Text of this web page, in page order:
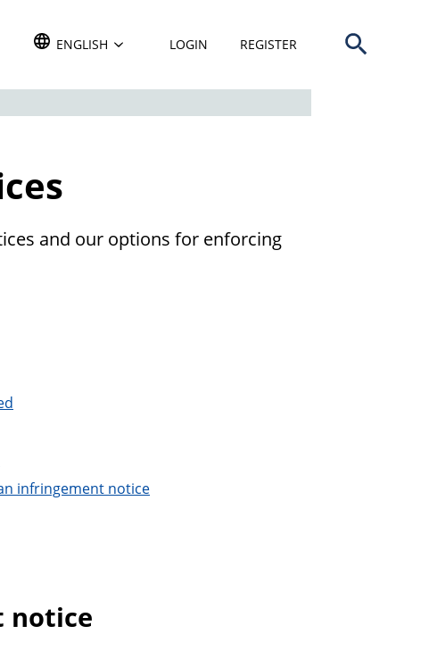
TRANSLATE THIS WEBSITE. DEFAULT LANGUAGE IS
ENGLISH LOGIN REGISTER Open search
and our options for enforcing
infringement notice
notice